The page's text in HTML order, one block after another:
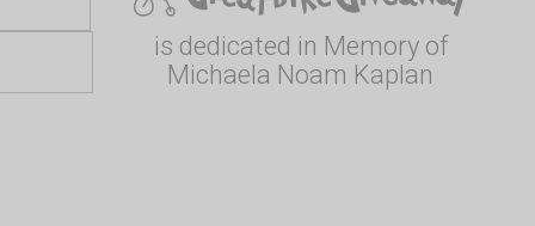
is dedicated in Memory of
Michaela Noam Kaplan